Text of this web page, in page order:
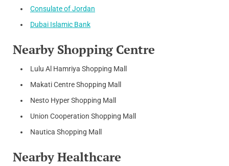
Consulate of Jordan
Dubai Islamic Bank
Nearby Shopping Centre
Lulu Al Hamriya Shopping Mall
Makati Centre Shopping Mall
Nesto Hyper Shopping Mall
Union Cooperation Shopping Mall
Nautica Shopping Mall
Nearby Healthcare